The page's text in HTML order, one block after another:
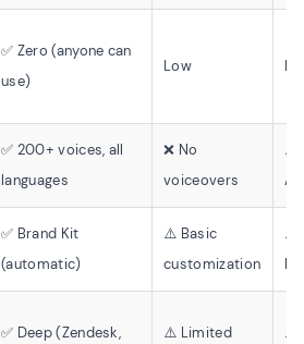
✅ Zero (anyone can
use)
Low
✅ 200+ voices, all
languages
❌ No
voiceovers
⚠️
AI
✅ Brand Kit
(automatic)
⚠️ Basic
customization
⚠️
✅ Deep (Zendesk,
⚠️ Limited
⚠️